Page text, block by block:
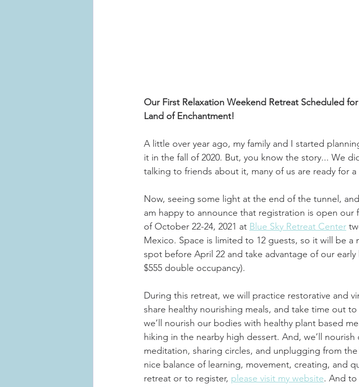
Our First Relaxation Weekend Retreat Scheduled
Land of Enchantment!
A little over year ago, my family and I started
it in the fall of 2020. But, you know the story... We
talking to friends about it, many of us are ready for
Now, seeing some light at the end of the tunnel,
am happy to announce that registration is open
of October 22-24, 2021 at Blue Sky Retreat Center
Mexico. Space is limited to 12 guests, so it will be a
spot before April 22 and take advantage of our
$555 double occupancy).
During this retreat, we will practice restorative and
share healthy nourishing meals, and take time out
we’ll nourish our bodies with healthy plant based
hiking in the nearby high dessert. And, we’ll
meditation, sharing circles, and unplugging from
nice balance of learning, movement, creating, and
retreat or to register, please visit my website. And to